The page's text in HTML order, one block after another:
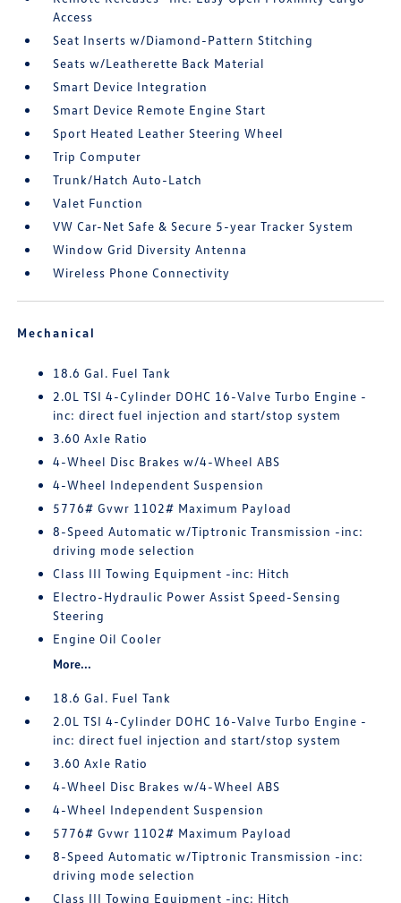
Access
Seat Inserts w/Diamond-Pattern Stitching
Seats w/Leatherette Back Material
Smart Device Integration
Smart Device Remote Engine Start
Sport Heated Leather Steering Wheel
Trip Computer
Trunk/Hatch Auto-Latch
Valet Function
VW Car-Net Safe & Secure 5-year Tracker System
Window Grid Diversity Antenna
Wireless Phone Connectivity
Mechanical
18.6 Gal. Fuel Tank
2.0L TSI 4-Cylinder DOHC 16-Valve Turbo Engine -
inc: direct fuel injection and start/stop system
3.60 Axle Ratio
4-Wheel Disc Brakes w/4-Wheel ABS
4-Wheel Independent Suspension
5776# Gvwr 1102# Maximum Payload
8-Speed Automatic w/Tiptronic Transmission -inc:
driving mode selection
Class III Towing Equipment -inc: Hitch
Electro-Hydraulic Power Assist Speed-Sensing
Steering
Engine Oil Cooler
More...
18.6 Gal. Fuel Tank
2.0L TSI 4-Cylinder DOHC 16-Valve Turbo Engine -
inc: direct fuel injection and start/stop system
3.60 Axle Ratio
4-Wheel Disc Brakes w/4-Wheel ABS
4-Wheel Independent Suspension
5776# Gvwr 1102# Maximum Payload
8-Speed Automatic w/Tiptronic Transmission -inc:
driving mode selection
Class III Towing Equipment -inc: Hitch